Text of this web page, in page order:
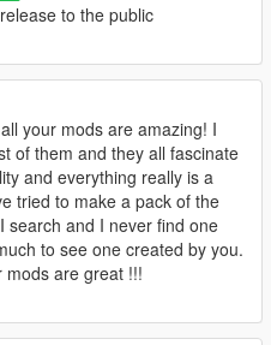
EMBRAER GTA
to the public
your mods are amazing! I
of them and they all fascinate
and everything really is a
tried to make a pack of the
search and I never find one
to see one created by you.
mods are great !!!